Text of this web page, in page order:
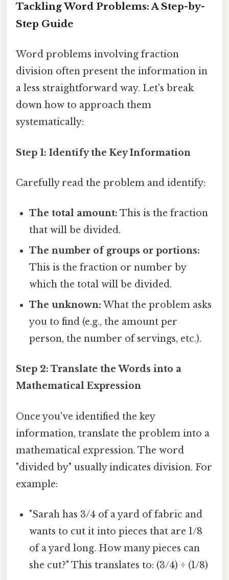
Tackling Word Problems: A Step-by-
Step Guide
Word problems involving fraction
division often present the information in
a less straightforward way. Let's break
down how to approach them
systematically:
Step 1: Identify the Key Information
Carefully read the problem and identify:
The total amount: This is the fraction
that will be divided.
The number of groups or portions:
This is the fraction or number by
which the total will be divided.
The unknown: What the problem asks
you to find (e.g., the amount per
person, the number of servings, etc.).
Step 2: Translate the Words into a
Mathematical Expression
Once you've identified the key
information, translate the problem into a
mathematical expression. The word
"divided by" usually indicates division. For
example:
"Sarah has 3/4 of a yard of fabric and
wants to cut it into pieces that are 1/8
of a yard long. How many pieces can
she cut?" This translates to: (3/4) ÷ (1/8)